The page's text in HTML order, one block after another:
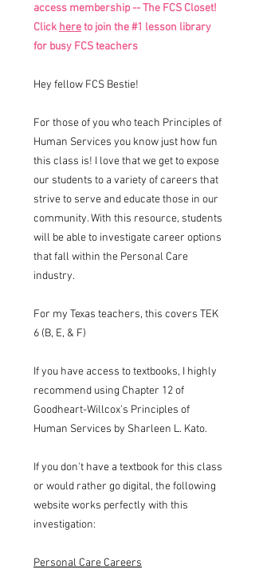
access membership -- The FCS Closet!
Click hereto join the #1 lesson library
for busy FCS teachers
Hey fellow FCS Bestie!
For those of you who teach Principles of
Human Services you know just how fun
this class is! I love that we get to expose
our students to a variety of careers that
strive to serve and educate those in our
community. With this resource, students
will be able to investigate career options
that fall within the Personal Care
industry.
For my Texas teachers, this covers TEK
6 (B, E, & F)
If you have access to textbooks, I highly
recommend using Chapter 12 of
Goodheart-Willcox's Principles of
Human Services by Sharleen L. Kato.
If you don't have a textbook for this class
or would rather go digital, the following
website works perfectly with this
investigation:
Personal Care Careers